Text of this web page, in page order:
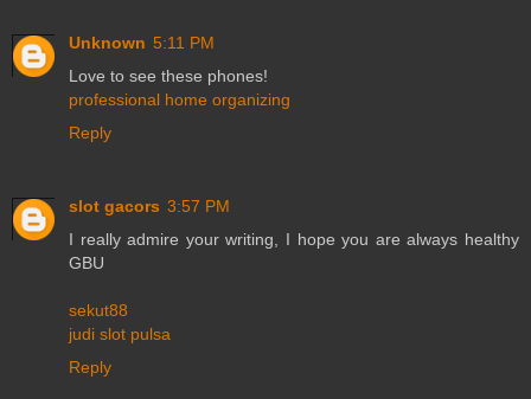
Unknown 5:11 PM
Love to see these phones!
professional home organizing
Reply
slot gacors 3:57 PM
I really admire your writing, I hope you are always healthy
GBU
sekut88
judi slot pulsa
Reply